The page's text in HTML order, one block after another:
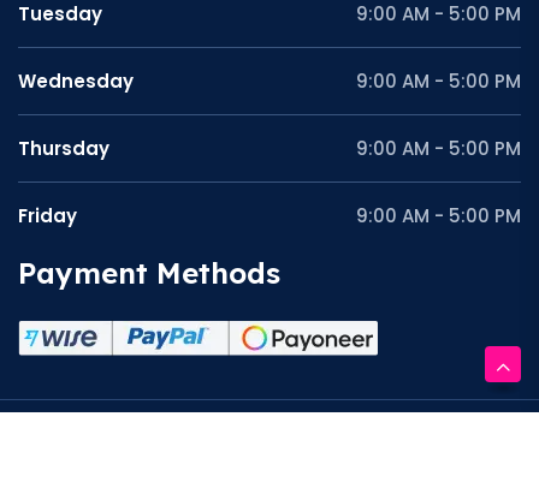
Tuesday 9:00 AM - 5:00 PM
Wednesday 9:00 AM - 5:00 PM
Thursday 9:00 AM - 5:00 PM
Friday 9:00 AM - 5:00 PM
Payment Methods